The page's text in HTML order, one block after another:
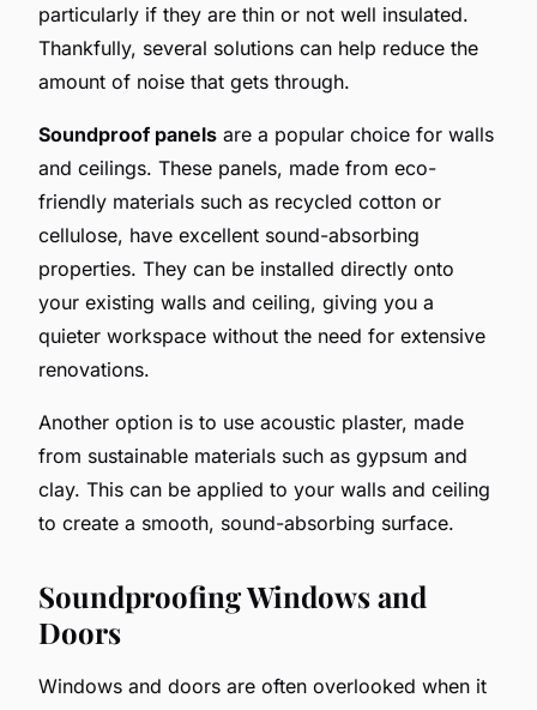
particularly if they are thin or not well insulated.
Thankfully, several solutions can help reduce the
amount of noise that gets through.
Soundproof panels are a popular choice for walls
and ceilings. These panels, made from eco-
friendly materials such as recycled cotton or
cellulose, have excellent sound-absorbing
properties. They can be installed directly onto
your existing walls and ceiling, giving you a
quieter workspace without the need for extensive
renovations.
Another option is to use acoustic plaster, made
from sustainable materials such as gypsum and
clay. This can be applied to your walls and ceiling
to create a smooth, sound-absorbing surface.
Soundproofing Windows and
Doors
Windows and doors are often overlooked when it